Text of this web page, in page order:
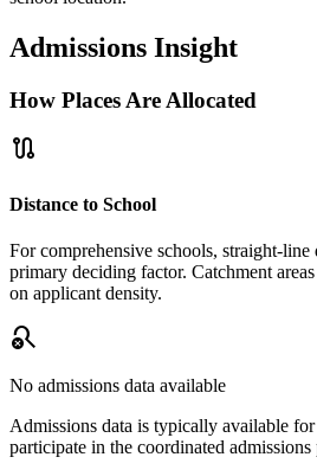
Admissions Insight
How Places Are Allocated
route
Distance to School
For comprehensive schools, straight-
primary deciding factor. Catchment
on applicant density.
search_off
No admissions data available
Admissions data is typically available
participate in the coordinated admissions